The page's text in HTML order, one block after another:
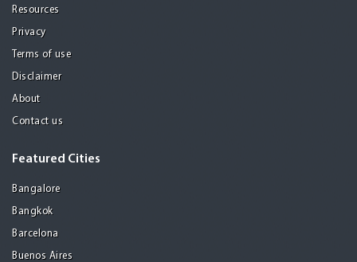
Resources
Privacy
Terms of use
Disclaimer
About
Contact us
Featured Cities
Bangalore
Bangkok
Barcelona
Buenos Aires